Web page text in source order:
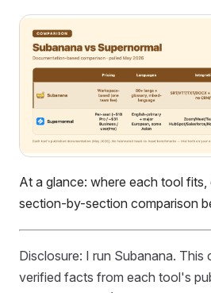
At a glance: where each tool
section-by-section comparison
Disclosure: I run Subanana.
verified facts from each tool's